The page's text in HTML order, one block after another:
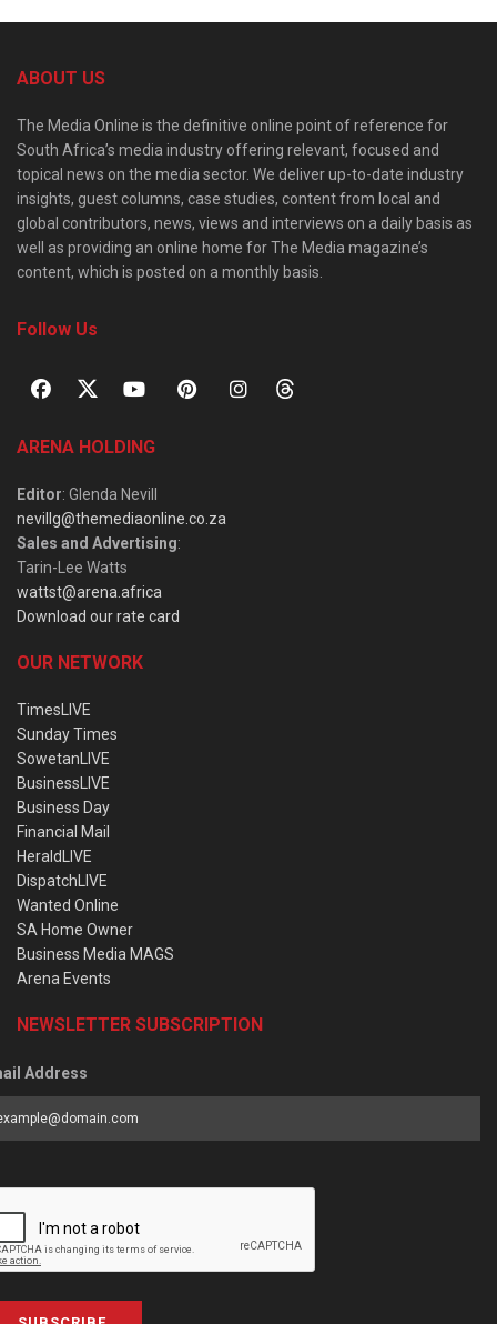
ABOUT US
The Media Online is the definitive online point of reference for
South Africa’s media industry offering relevant, focused and
topical news on the media sector. We deliver up-to-date industry
insights, guest columns, case studies, content from local and
global contributors, news, views and interviews on a daily basis as
well as providing an online home for The Media magazine’s
content, which is posted on a monthly basis.
Follow Us
ARENA HOLDING
Editor: Glenda Nevill
nevillg@themediaonline.co.za
Sales and Advertising:
Tarin-Lee Watts
wattst@arena.africa
Download our rate card
OUR NETWORK
TimesLIVE
Sunday Times
SowetanLIVE
BusinessLIVE
Business Day
Financial Mail
HeraldLIVE
DispatchLIVE
Wanted Online
SA Home Owner
Business Media MAGS
Arena Events
NEWSLETTER SUBSCRIPTION
Address